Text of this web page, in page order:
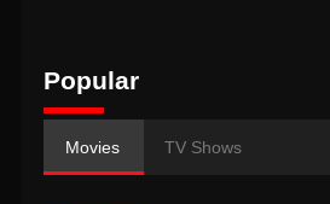
Popular
Movies TV Shows